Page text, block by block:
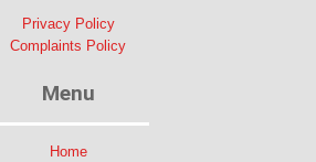
Privacy Policy
Complaints Policy
Menu
Home